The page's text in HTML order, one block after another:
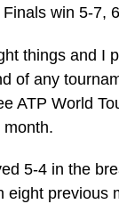
win 5-7,
things and I
of any
ATP World
month.
5-4 in the
eight previous